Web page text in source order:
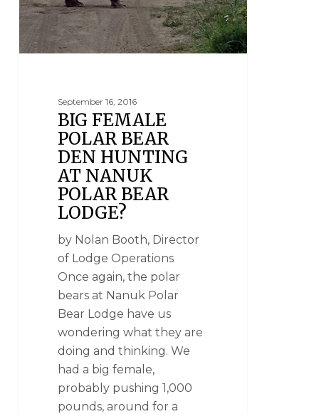
September 16, 2016
BIG FEMALE
POLAR BEAR
DEN HUNTING
AT NANUK
POLAR BEAR
LODGE?
by Nolan Booth, Director
of Lodge Operations
Once again, the polar
bears at Nanuk Polar
Bear Lodge have us
wondering what they are
doing and thinking. We
had a big female,
probably pushing 1,000
pounds, around for a